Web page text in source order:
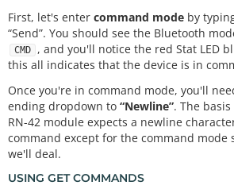
l at 9600
}
void loop()
if(bluetooth.available()) // If
ent any characters
  {
// Send any characters the
the serial monitor
  }
First, let's enter command mode by
“Send”. You should see the Bluetooth
CMD
, and you'll notice the red Stat LED
this all indicates that the device is in
Once you're in command mode, you'll
ending dropdown to “Newline”. The
RN-42 module expects a newline
command except for the command mode
we'll deal.
USING GET COMMANDS